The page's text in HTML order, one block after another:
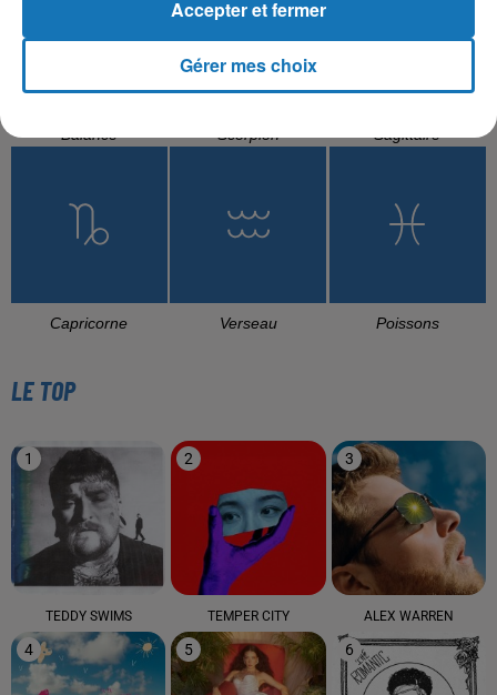
Balance Scorpion Sagittaire
Capricorne Verseau Poissons
LE TOP
1
TEDDY SWIMS
2
TEMPER CITY
3
ALEX WARREN
4 5 6
Gérer mes choix
Accepter et fermer